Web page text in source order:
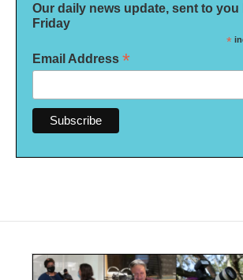
Our daily news update, sent to you
Friday
*
Email Address *